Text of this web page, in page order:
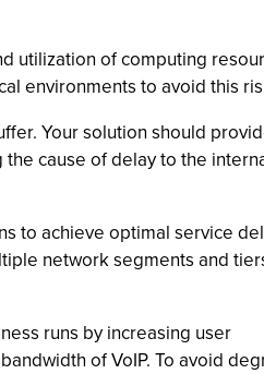
utilization of computing
environments to avoid this
Your solution should
cause of delay to the
to achieve optimal service
network segments and
runs by increasing user
of VoIP. To avoid